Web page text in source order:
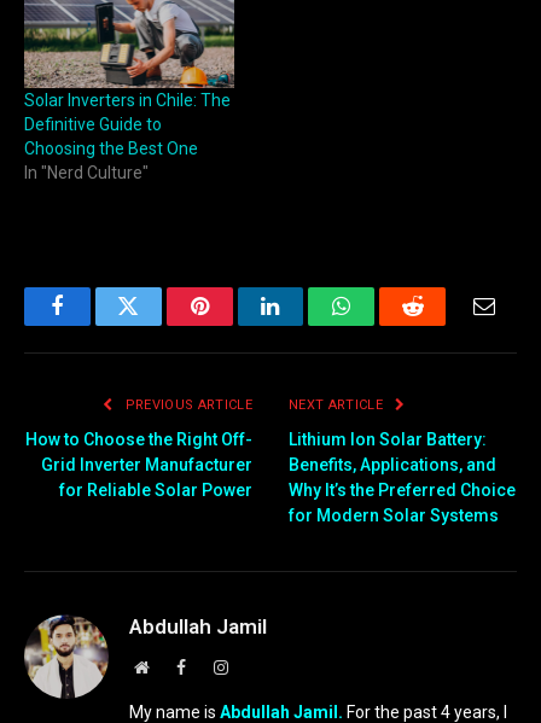
Solar Inverters in Chile: The
Definitive Guide to
Choosing the Best One
In "Nerd Culture"
FacebookTwitter PinterestLinkedInWhatsAppReddit
PREVIOUS ARTICLE
How to Choose the Right Off-
Grid Inverter Manufacturer
for Reliable Solar Power
NEXT ARTICLE
Lithium Ion Solar Battery:
Benefits, Applications, and
Why It’s the Preferred Choice
for Modern Solar Systems
Abdullah Jamil
WebsiteFacebookInstagram
My name is Abdullah Jamil. For the past 4 years, I